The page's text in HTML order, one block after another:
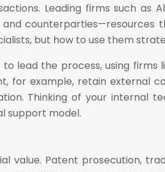
Leading firms such as
counterparties—resources
but how to use them
lead the process, using firms
for example, retain external
Thinking of your internal
support model.
value. Patent prosecution,